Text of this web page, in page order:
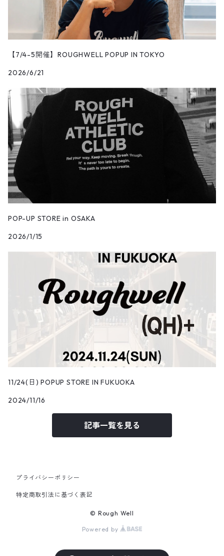
【7/4-5開催】ROUGHWELL POPUP IN TOKYO
2026/6/21
POP-UP STORE in OSAKA
2026/1/15
11/24(日) POPUP STORE IN FUKUOKA
2024/11/16
記事一覧を見る
プライバシーポリシー
特定商取引法に基づく表記
© Rough Well
Powered by